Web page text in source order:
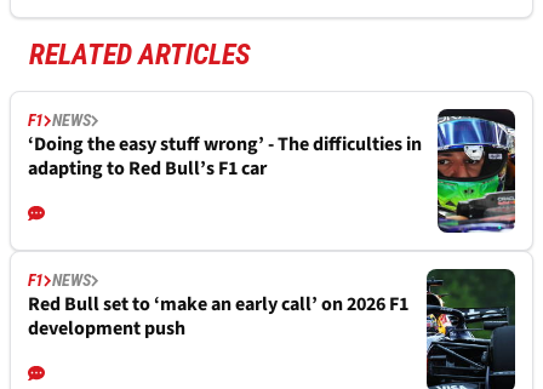
RELATED ARTICLES
F1 NEWS
‘Doing the easy stuff wrong’ - The difficulties in
adapting to Red Bull’s F1 car
F1 NEWS
Red Bull set to ‘make an early call’ on 2026 F1
development push